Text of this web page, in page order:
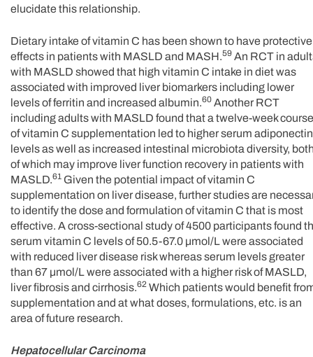
elucidate this relationship.
Dietary intake of vitamin C has been shown to have protective
effects in patients with MASLD and MASH.59 An RCT in
with MASLD showed that high vitamin C intake in diet was
associated with improved liver biomarkers including lower
levels of ferritin and increased albumin.60 Another RCT
including adults with MASLD found that a twelve-week course
of vitamin C supplementation led to higher serum adiponectin
levels as well as increased intestinal microbiota diversity,
of which may improve liver function recovery in patients with
MASLD.61 Given the potential impact of vitamin C
supplementation on liver disease, further studies are
to identify the dose and formulation of vitamin C that is most
effective. A cross-sectional study of 4500 participants found
serum vitamin C levels of 50.5-67.0 µmol/L were associated
with reduced liver disease risk whereas serum levels greater
than 67 µmol/L were associated with a higher risk of MASLD,
liver fibrosis and cirrhosis.62 Which patients would benefit
supplementation and at what doses, formulations, etc. is an
area of future research.
Hepatocellular Carcinoma